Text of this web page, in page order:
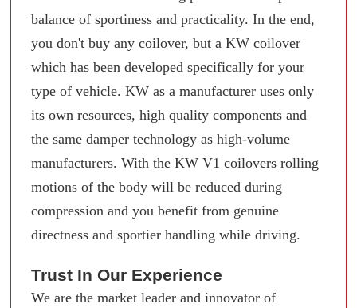
balance of sportiness and practicality. In the end,
you don't buy any coilover, but a KW coilover
which has been developed specifically for your
type of vehicle. KW as a manufacturer uses only
its own resources, high quality components and
the same damper technology as high-volume
manufacturers. With the KW V1 coilovers rolling
motions of the body will be reduced during
compression and you benefit from genuine
directness and sportier handling while driving.
Trust In Our Experience
We are the market leader and innovator of